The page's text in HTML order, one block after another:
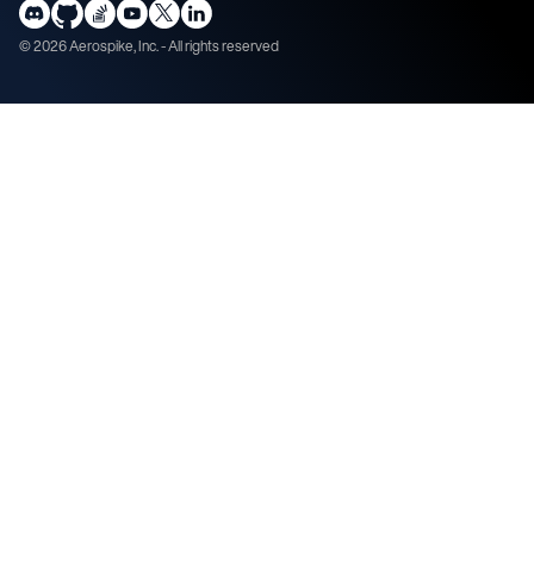
©2026Aerospike, Inc. - All rights reserved